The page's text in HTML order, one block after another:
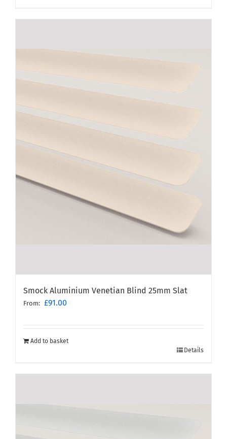
Smock Aluminium Venetian Blind 25mm Slat
From: £91.00
Add to basket
Details